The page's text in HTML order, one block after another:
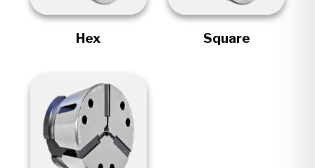
Hex Square